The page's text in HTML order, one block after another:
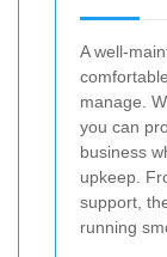
A well-
manage.
you can
business
upkeep.
support,
running